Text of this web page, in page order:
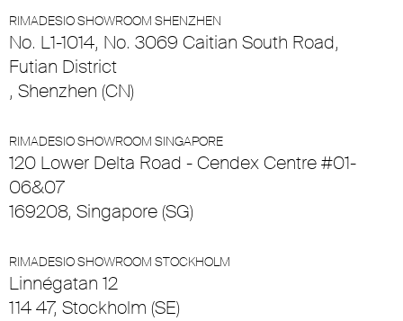
RIMADESIO SHOWROOM SHENZHEN
No. L1-1014, No. 3069 Caitian South Road,
Futian District
, Shenzhen (CN)
RIMADESIO SHOWROOM SINGAPORE
120 Lower Delta Road - Cendex Centre #01-
06&07
169208, Singapore (SG)
RIMADESIO SHOWROOM STOCKHOLM
Linnégatan 12
114 47, Stockholm (SE)